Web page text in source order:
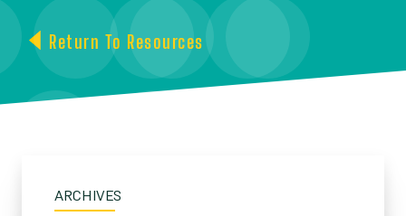
Return To Resources
ARCHIVES